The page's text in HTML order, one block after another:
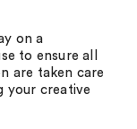
on a
to ensure all
are taken care
your creative